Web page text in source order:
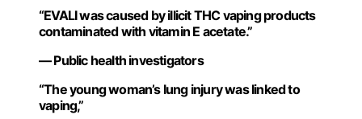
“EVALI was caused by illicit THC vaping products
contaminated with vitamin E acetate.”
— Public health investigators
“The young woman’s lung injury was linked to
vaping,”